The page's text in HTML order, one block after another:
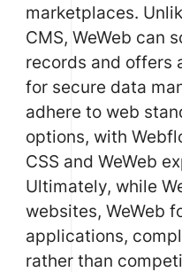
marketplaces.
CMS, WeWeb can
records and offers
for secure data
adhere to web
options, with
CSS and WeWeb
Ultimately, while
websites, WeWeb
applications,
rather than